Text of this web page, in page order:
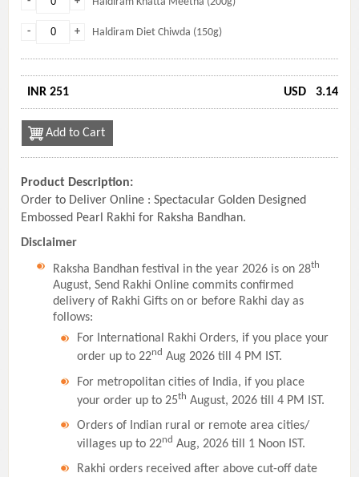
+
- Haldiram Diet Chiwda (150g)
INR 251 USD 3.14
Add to Cart
Product Description:
Order to Deliver Online : Spectacular Golden Designed
Embossed Pearl Rakhi for Raksha Bandhan.
Disclaimer
Raksha Bandhan festival in the year 2026 is on 28th
August, Send Rakhi Online commits confirmed
delivery of Rakhi Gifts on or before Rakhi day as
follows:
For International Rakhi Orders, if you place your
order up to 22nd Aug 2026 till 4 PM IST.
For metropolitan cities of India, if you place
your order up to 25th August, 2026 till 4 PM IST.
Orders of Indian rural or remote area cities/
villages up to 22nd Aug, 2026 till 1 Noon IST.
Rakhi orders received after above cut-off date